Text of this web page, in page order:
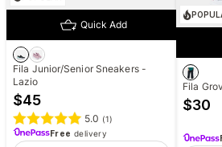
Quick Add
Fila Junior/Senior Sneakers -
Lazio
$45
5.0 (1)
Free delivery
Fila
$30